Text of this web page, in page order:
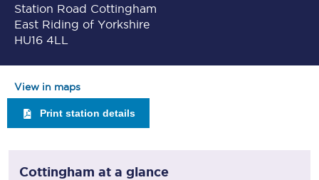
Station Road Cottingham
East Riding of Yorkshire
HU16 4LL
View in maps
Print station details
Cottingham at a glance